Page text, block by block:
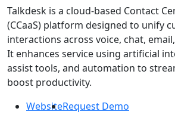
Talkdesk is a cloud-based Contact
(CCaaS) platform designed to unify
interactions across voice, chat,
It enhances service using artificial
assist tools, and automation to
boost productivity.
WebsiteRequest Demo